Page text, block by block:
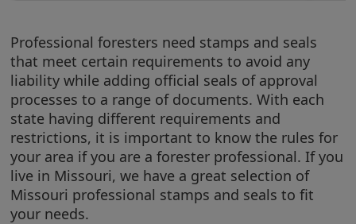
Professional foresters need stamps and seals
that meet certain requirements to avoid any
liability while adding official seals of approval
processes to a range of documents. With each
state having different requirements and
restrictions, it is important to know the rules for
your area if you are a forester professional. If you
live in Missouri, we have a great selection of
Missouri professional stamps and seals to fit
your needs.